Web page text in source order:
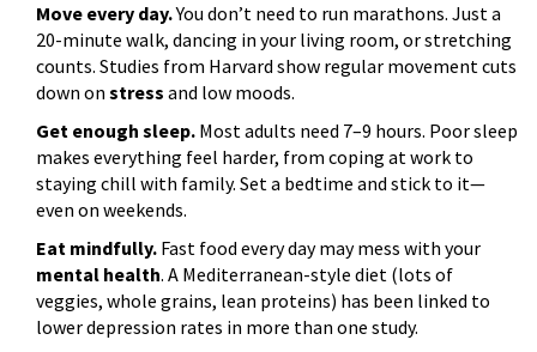
Move every day.You don’t need to run marathons. Just a
20-minute walk, dancing in your living room, or stretching
counts. Studies from Harvard show regular movement cuts
down on stress and low moods.
Get enough sleep. Most adults need 7–9 hours. Poor sleep
makes everything feel harder, from coping at work to
staying chill with family. Set a bedtime and stick to it—
even on weekends.
Eat mindfully. Fast food every day may mess with your
mental health. A Mediterranean-style diet (lots of
veggies, whole grains, lean proteins) has been linked to
lower depression rates in more than one study.